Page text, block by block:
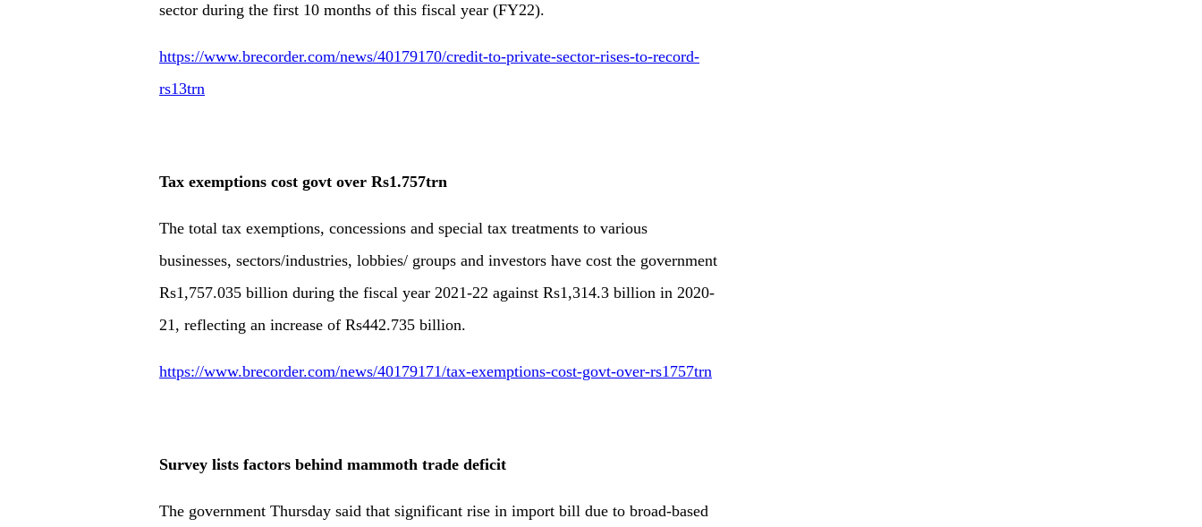
sector during the first 10 months of this fiscal year (FY22).
https://www.brecorder.com/news/40179170/credit-to-private-sector-rises-to-record-
rs13trn
Tax exemptions cost govt over Rs1.757trn
The total tax exemptions, concessions and special tax treatments to various
businesses, sectors/industries, lobbies/ groups and investors have cost the government
Rs1,757.035 billion during the fiscal year 2021-22 against Rs1,314.3 billion in 2020-
21, reflecting an increase of Rs442.735 billion.
https://www.brecorder.com/news/40179171/tax-exemptions-cost-govt-over-rs1757trn
Survey lists factors behind mammoth trade deficit
The government Thursday said that significant rise in import bill due to broad-based